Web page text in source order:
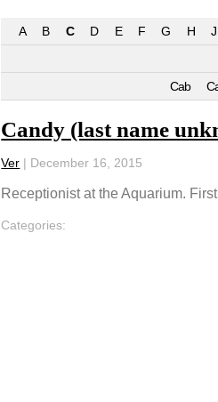
A B C D E F G H J
Cab
Candy (last name
Ver | December 16, 2015
Receptionist at the Aquarium.
Categories: